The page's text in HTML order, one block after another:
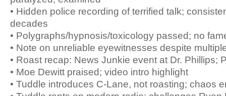
• Hidden police recording of terrified talk;
decades
• Polygraphs/hypnosis/toxicology passed; no
• Note on unreliable eyewitnesses despite
• Roast recap: News Junkie event at Dr. Phillips;
• Moe Dewitt praised; video intro highlight
• Tuddle introduces C-Lane, not roasting; chaos